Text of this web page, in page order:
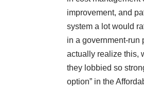
improvement, and
system a lot would
in a government-run
actually realize this,
they lobbied so
option” in the